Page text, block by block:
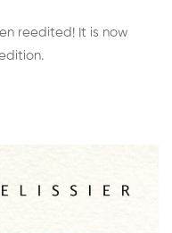
reedited! It is now